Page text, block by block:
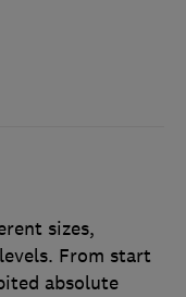
sizes,
From start
absolute